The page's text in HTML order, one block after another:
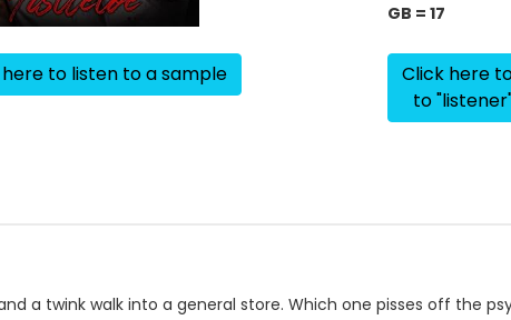
to listen to a sample
GB = 17
Click here
to
a twink walk into a general store. Which one pisses off the